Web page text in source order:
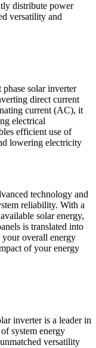
distribute power
versatility and
solar inverter
direct current
current (AC), it
electrical
efficient use of
lowering electricity
technology and
reliability. With a
solar energy,
is translated into
your overall energy
of your energy
inverter is a leader in
system energy
versatility